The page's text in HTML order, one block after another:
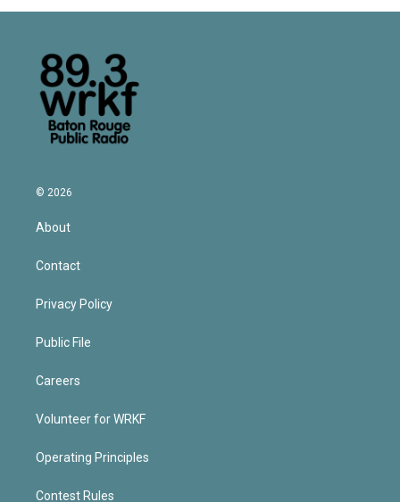
© 2026
About
Contact
Privacy Policy
Public File
Careers
Volunteer for WRKF
Operating Principles
Contest Rules